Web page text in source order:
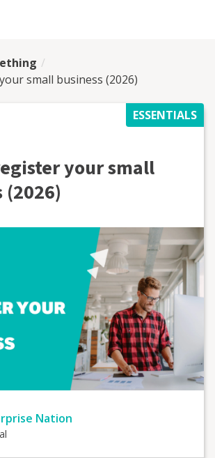
small business (2026)
ESSENTIALS
your small
(2026)
Nation